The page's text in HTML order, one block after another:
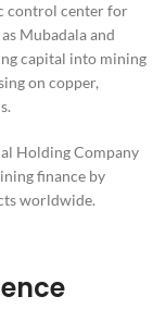
control center for
Mubadala and
capital into mining
on copper,
Holding Company
finance by
worldwide.